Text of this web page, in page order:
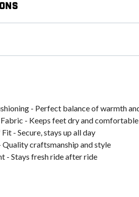
- Perfect balance of warmth
- Keeps feet dry and comfortable
- Secure, stays up all day
Quality craftsmanship and style
- Stays fresh ride after ride